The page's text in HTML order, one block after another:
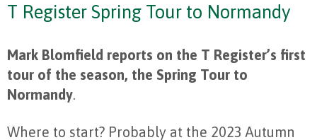
T Register Spring Tour to Normandy
Mark Blomfield reports on the T Register’s first
tour of the season, the Spring Tour to
Normandy.
Where to start? Probably at the 2023 Autumn